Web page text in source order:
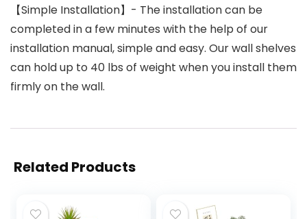
【Simple Installation】- The installation can be
completed in a few minutes with the help of our
installation manual, simple and easy. Our wall shelves
can hold up to 40 lbs of weight when you install them
firmly on the wall.
Related Products